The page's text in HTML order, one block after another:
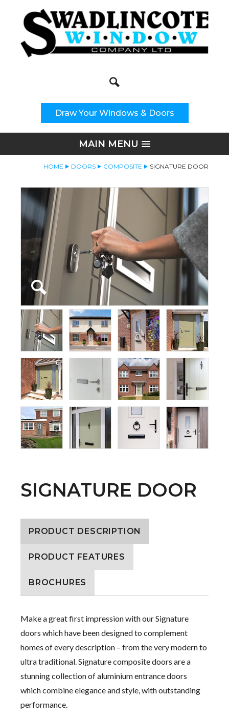
Site Search:
Draw Your Windows & Doors
MAIN MENU
HOME DOORS COMPOSITE SIGNATURE DOOR
SIGNATURE DOOR
PRODUCT DESCRIPTION
PRODUCT FEATURES
BROCHURES
Make a great first impression with our Signature
doors which have been designed to complement
homes of every description – from the very modern to
ultra traditional. Signature composite doors are a
stunning collection of aluminium entrance doors
which combine elegance and style, with outstanding
performance.